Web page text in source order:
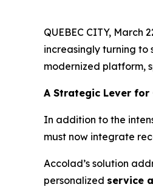
QUEBEC CITY,
increasingly turning to
modernized platform,
A Strategic Lever for
In addition to the
must now integrate
Accolad’s solution
personalized service